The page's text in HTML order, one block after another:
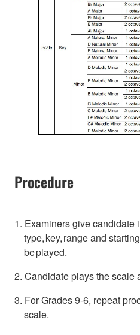
Procedure
1. Examiners give candidate
type, key, range and
be played.
2. Candidate plays the scale
3. For Grades 9-6, repeat
scale.